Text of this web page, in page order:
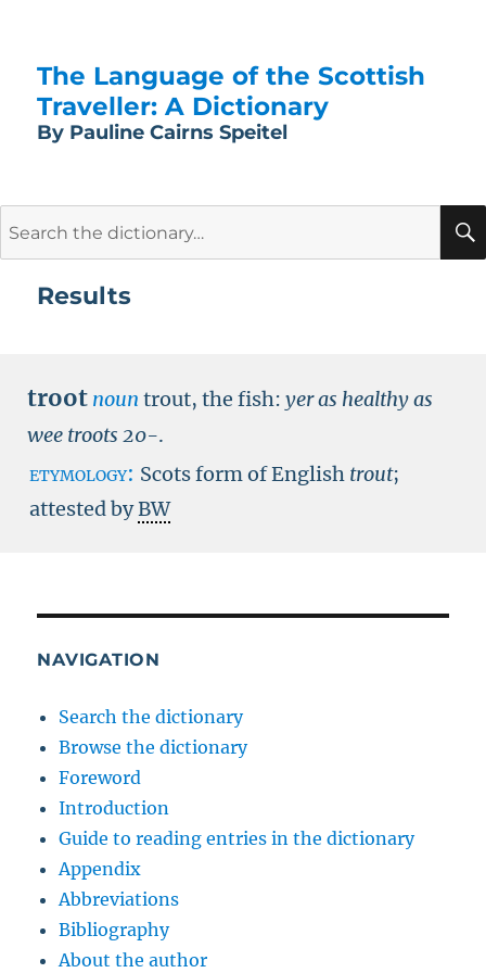
The Language of the Scottish
Traveller: A Dictionary
By Pauline Cairns Speitel
Results
troot noun trout, the fish: yer as healthy as
wee troots 20-.
etymology: Scots form of English trout;
attested byBW
NAVIGATION
Search the dictionary
Browse the dictionary
Foreword
Introduction
Guide to reading entries in the dictionary
Appendix
Abbreviations
Bibliography
About the author